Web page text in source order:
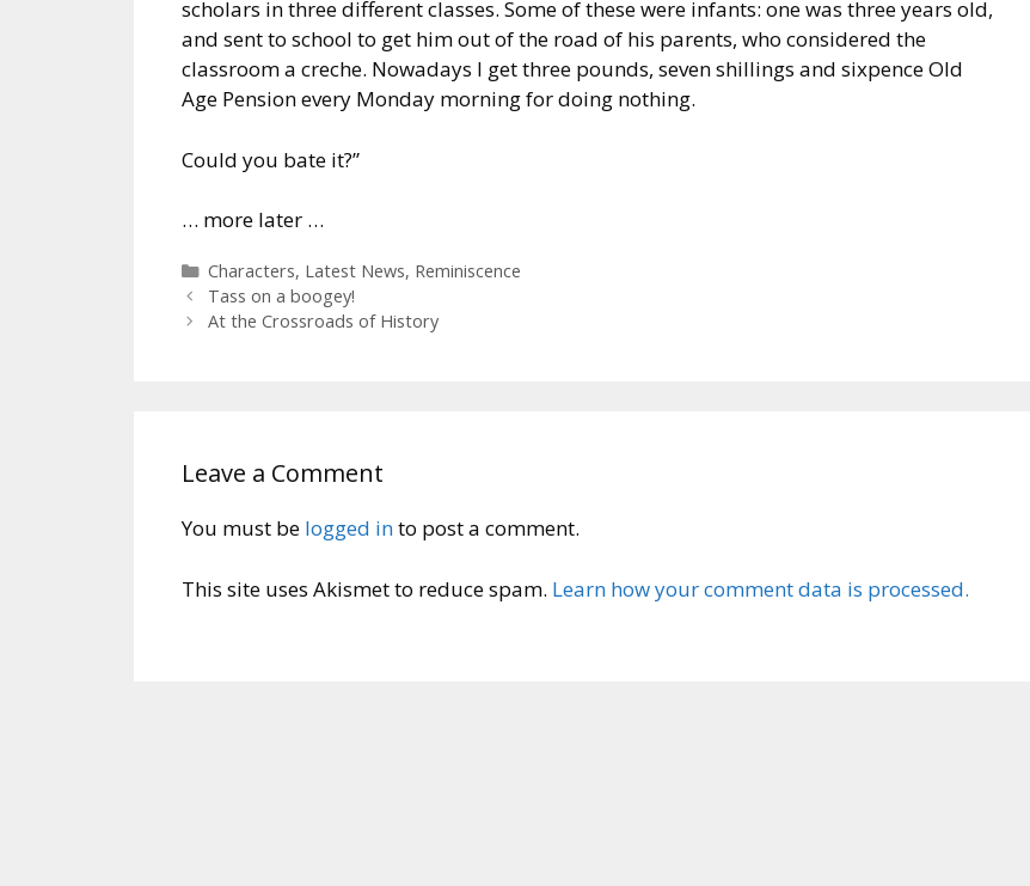
scholars in three different classes. Some of these were infants: one was three years old,
and sent to school to get him out of the road of his parents, who considered the
classroom a creche. Nowadays I get three pounds, seven shillings and sixpence Old
Age Pension every Monday morning for doing nothing.
Could you bate it?”
… more later …
Categories
Characters, Latest News, Reminiscence
Tass on a boogey!
At the Crossroads of History
Leave a Comment
You must be logged into post a comment.
This site uses Akismet to reduce spam. Learn how your comment data is processed.